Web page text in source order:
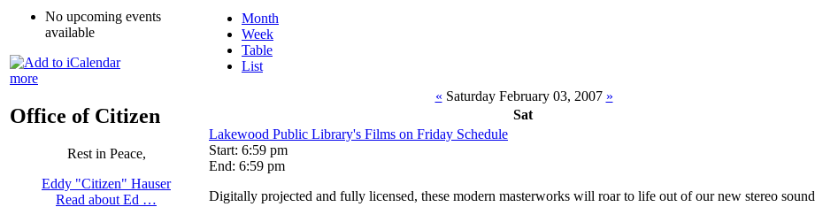
No upcoming events
available
more
Office of Citizen
Rest in Peace,
Eddy "Citizen" Hauser
Read about Ed …
Month
Week
Table
List
« Saturday February 03, 2007 »
Sat
Lakewood Public Library's Films on Friday Schedule
Start: 6:59 pm
End: 6:59 pm
Digitally projected and fully licensed, these modern masterworks will roar to life out of our new stereo sound